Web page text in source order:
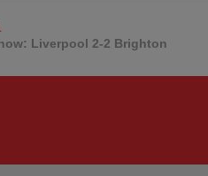
Liverpool 2-2 Brighton